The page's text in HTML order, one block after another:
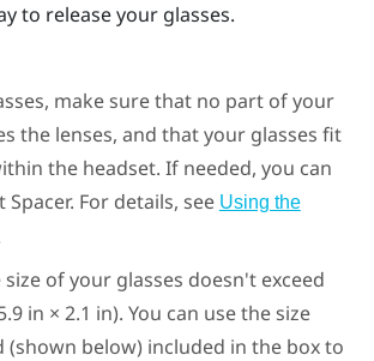
to release your glasses.
make sure that no part of your
the lenses, and that your glasses fit
the headset. If needed, you can
Spacer. For details, see Using the
of your glasses doesn't exceed
in × 2.1 in). You can use the size
(shown below) included in the box to